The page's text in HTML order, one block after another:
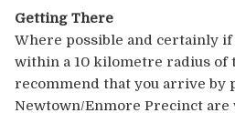
Getting There
Where possible and certainly
within a 10 kilometre radius of
recommend that you arrive by
Newtown/Enmore Precinct